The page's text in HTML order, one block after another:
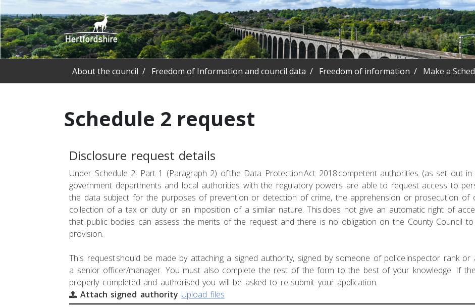
About the council Freedom of Information and council data Freedom of information Make a
Schedule 2 request